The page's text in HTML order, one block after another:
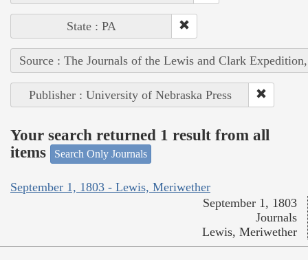
State : PA
Source : The Journals of the Lewis and Clark
Publisher : University of Nebraska Press
Your search returned 1 result from all
items
Search Only Journals
September 1, 1803 - Lewis, Meriwether
September 1, 1803
Journals
Lewis, Meriwether